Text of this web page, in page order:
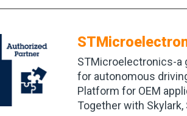
STMicroelectronics-a
for autonomous
Platform for OEM
Together with